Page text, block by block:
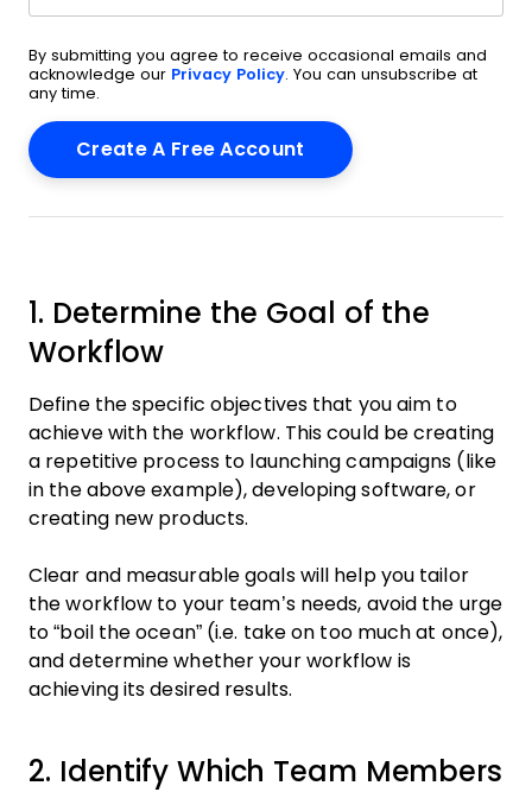
By submitting you agree to receive occasional emails and
acknowledge our Privacy Policy. You can unsubscribe at
any time.
1. Determine the Goal of the
Workflow
Define the specific objectives that you aim to
achieve with the workflow. This could be creating
a repetitive process to launching campaigns (like
in the above example), developing software, or
creating new products.
Clear and measurable goals will help you tailor
the workflow to your team’s needs, avoid the urge
to “boil the ocean” (i.e. take on too much at once),
and determine whether your workflow is
achieving its desired results.
2. Identify Which Team Members